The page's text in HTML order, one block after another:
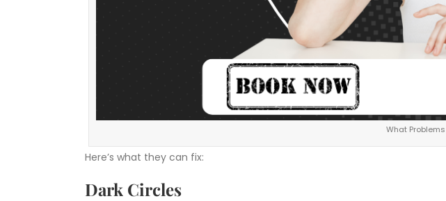
What
Here’s what they can fix:
Dark Circles